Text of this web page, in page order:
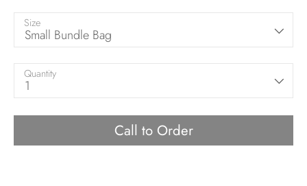
Size
Small Bundle Bag
Quantity
1
Call to Order